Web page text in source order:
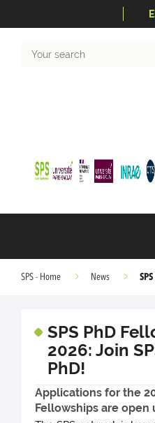
search
SPS - Home News
SPS PhD
2026: Join
PhD!
Applications for the
Fellowships are open